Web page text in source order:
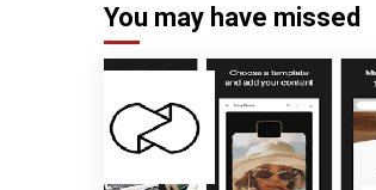
You may have missed